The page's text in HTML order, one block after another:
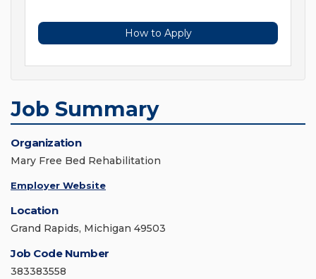
How to Apply
Job Summary
Organization
Mary Free Bed Rehabilitation
Employer Website
Location
Grand Rapids, Michigan 49503
Job Code Number
383383558